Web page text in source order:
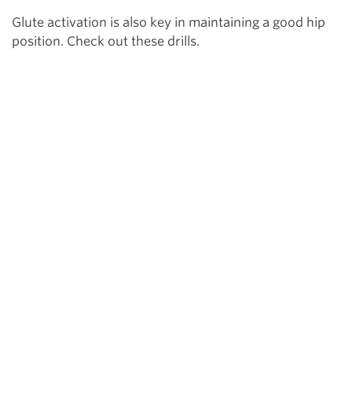
Glute activation is also key in maintaining a good hip
position. Check out these drills.